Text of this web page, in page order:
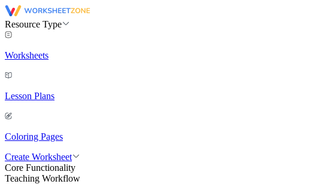
Resource Type
Worksheets
Lesson Plans
Coloring Pages
Create Worksheet
Core Functionality
Teaching Workflow